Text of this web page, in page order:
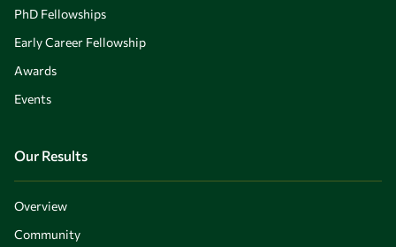
PhD Fellowships
Early Career Fellowship
Awards
Events
Our Results
Overview
Community